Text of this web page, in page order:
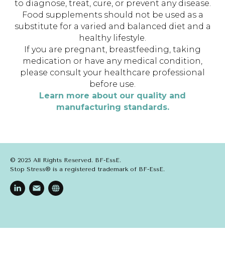
to diagnose, treat, cure, or prevent any disease.
Food supplements should not be used as a
substitute for a varied and balanced diet and a
healthy lifestyle.
If you are pregnant, breastfeeding, taking
medication or have any medical condition,
please consult your healthcare professional
before use.
Learn more about our quality and
manufacturing standards.
© 2025 All Rights Reserved. BF-EssE.
Stop Stress® is a registered trademark of BF-EssE.